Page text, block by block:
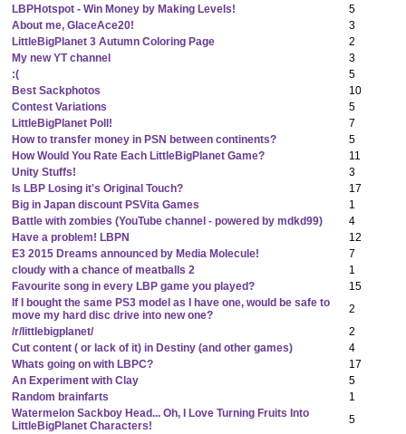
LBPHotspot - Win Money by Making Levels!
5
About me, GlaceAce20!
3
LittleBigPlanet 3 Autumn Coloring Page
2
My new YT channel
3
:(
5
Best Sackphotos
10
Contest Variations
5
LittleBigPlanet Poll!
7
How to transfer money in PSN between continents?
5
How Would You Rate Each LittleBigPlanet Game?
11
Unity Stuffs!
3
Is LBP Losing it's Original Touch?
17
Big in Japan discount PSVita Games
1
Battle with zombies (YouTube channel - powered by mdkd99)
4
Have a problem! LBPN
12
E3 2015 Dreams announced by Media Molecule!
7
cloudy with a chance of meatballs 2
1
Favourite song in every LBP game you played?
15
If I bought the same PS3 model as I have one, would be safe to
move my hard disc drive into new one?
2
/r/littlebigplanet/
2
Cut content ( or lack of it) in Destiny (and other games)
4
Whats going on with LBPC?
17
An Experiment with Clay
5
Random brainfarts
1
Watermelon Sackboy Head... Oh, I Love Turning Fruits Into
LittleBigPlanet Characters!
5